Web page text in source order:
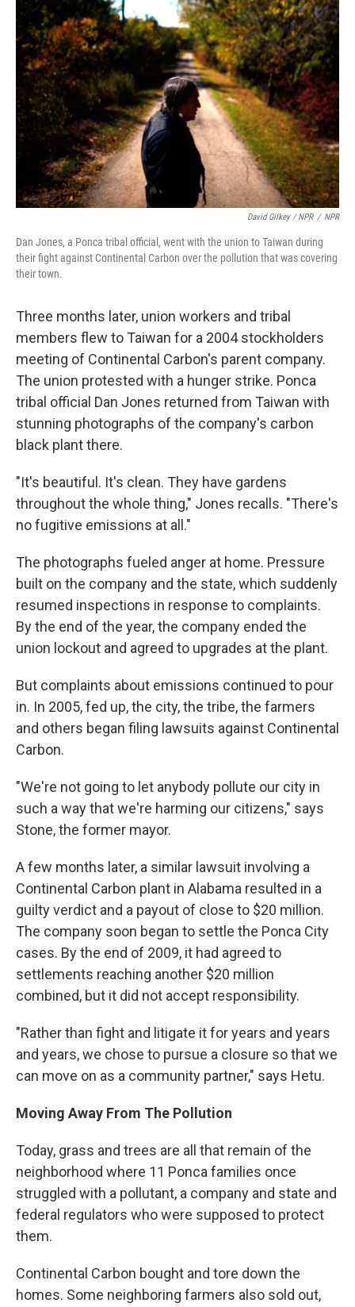
David Gilkey / NPR / NPR
Dan Jones, a Ponca tribal official, went with the union to Taiwan during
their fight against Continental Carbon over the pollution that was covering
their town.
Three months later, union workers and tribal
members flew to Taiwan for a 2004 stockholders
meeting of Continental Carbon's parent company.
The union protested with a hunger strike. Ponca
tribal official Dan Jones returned from Taiwan with
stunning photographs of the company's carbon
black plant there.
"It's beautiful. It's clean. They have gardens
throughout the whole thing," Jones recalls. "There's
no fugitive emissions at all."
The photographs fueled anger at home. Pressure
built on the company and the state, which suddenly
resumed inspections in response to complaints.
By the end of the year, the company ended the
union lockout and agreed to upgrades at the plant.
But complaints about emissions continued to pour
in. In 2005, fed up, the city, the tribe, the farmers
and others began filing lawsuits against Continental
Carbon.
"We're not going to let anybody pollute our city in
such a way that we're harming our citizens," says
Stone, the former mayor.
A few months later, a similar lawsuit involving a
Continental Carbon plant in Alabama resulted in a
guilty verdict and a payout of close to $20 million.
The company soon began to settle the Ponca City
cases. By the end of 2009, it had agreed to
settlements reaching another $20 million
combined, but it did not accept responsibility.
"Rather than fight and litigate it for years and years
and years, we chose to pursue a closure so that we
can move on as a community partner," says Hetu.
Moving Away From The Pollution
Today, grass and trees are all that remain of the
neighborhood where 11 Ponca families once
struggled with a pollutant, a company and state and
federal regulators who were supposed to protect
them.
Continental Carbon bought and tore down the
homes. Some neighboring farmers also sold out,